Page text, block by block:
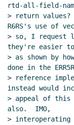
rtd-all-field-
> return
R6RS's use of
> so, I request
they're easier
> as shown by
done in the
> reference
instead would
> appeal of this
also.  IMO,
> interoperating